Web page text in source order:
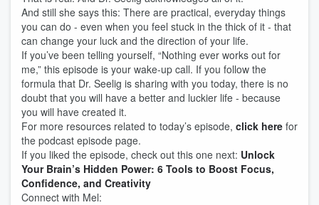
And still she says this: There are practical, everyday things
you can do - even when you feel stuck in the thick of it - that
can change your luck and the direction of your life.
If you’ve been telling yourself, “Nothing ever works out for
me,” this episode is your wake-up call. If you follow the
formula that Dr. Seelig is sharing with you today, there is no
doubt that you will have a better and luckier life - because
you will have created it.
For more resources related to today’s episode, click here for
the podcast episode page.
If you liked the episode, check out this one next: Unlock
Your Brain’s Hidden Power: 6 Tools to Boost Focus,
Confidence, and Creativity
Connect with Mel: